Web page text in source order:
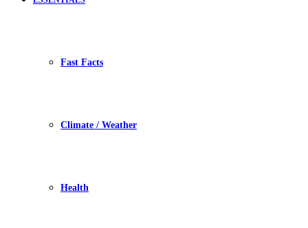
Fast Facts
Climate / Weather
Health